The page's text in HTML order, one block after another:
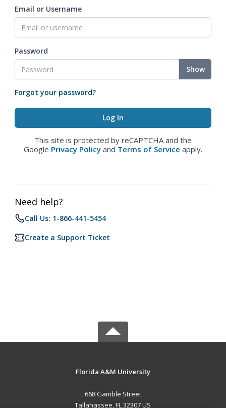
Email or Username
Password
Show
Forgot your password?
This site is protected by reCAPTCHA and the
Google Privacy Policy and Terms of Service apply.
Need help?
Call Us: 1-866-441-5454
Create a Support Ticket
Florida A&M University
668 Gamble Street
Tallahassee, FL 32307 US